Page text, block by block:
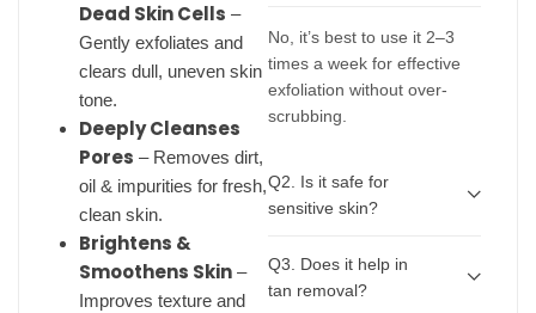
Dead Skin Cells –
Gently exfoliates and
clears dull, uneven skin
tone.
Deeply Cleanses
Pores – Removes dirt,
oil & impurities for fresh,
clean skin.
Brightens &
Smoothens Skin–
Improves texture and
No, it’s best to use it 2–3
times a week for effective
exfoliation without over-
scrubbing.
Q2. Is it safe for
sensitive skin?
Q3. Does it help in
tan removal?